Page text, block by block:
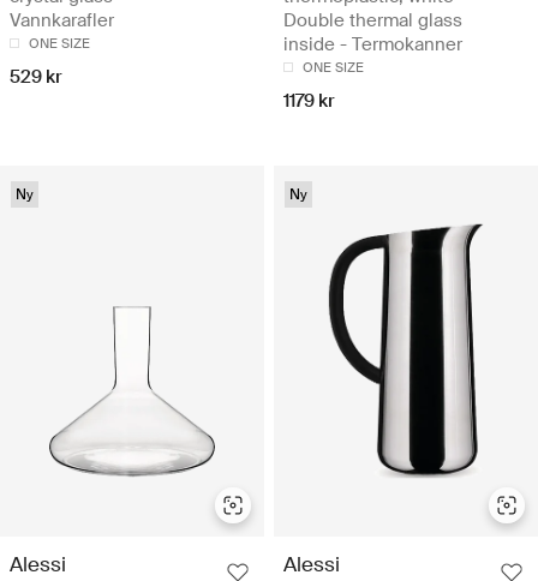
Vannkarafler
ONE SIZE
529 kr
Double thermal glass
inside - Termokanner
ONE SIZE
1179 kr
Ny
Alessi
Ny
Alessi